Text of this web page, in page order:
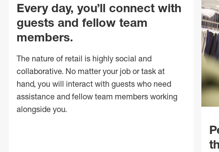
Every day, you’ll connect with
guests and fellow team
members.
The nature of retail is highly social and
collaborative. No matter your job or task at
hand, you will interact with guests who need
assistance and fellow team members working
alongside you.